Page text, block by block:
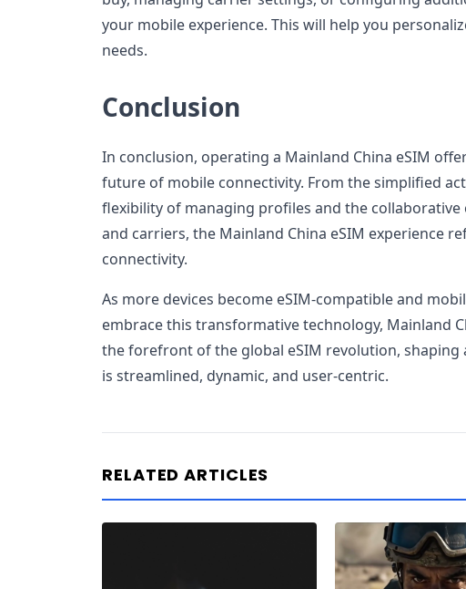
your mobile experience. This will help you
needs.
Conclusion
In conclusion, operating a Mainland China eSIM
future of mobile connectivity. From the simplified
flexibility of managing profiles and the
and carriers, the Mainland China eSIM experience
connectivity.
As more devices become eSIM-compatible and
embrace this transformative technology, Mainland
the forefront of the global eSIM revolution,
is streamlined, dynamic, and user-centric.
RELATED ARTICLES